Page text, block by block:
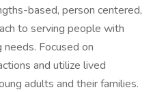
based, person centered,
to serving people with
Focused on
and utilize lived
adults and their families.